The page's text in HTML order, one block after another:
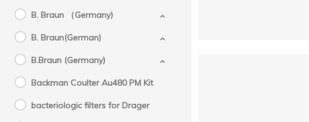
B. Braun （Germany)
B. Braun(German)
B.Braun (Germany)
Backman Coulter Au480 PM Kit
bacteriologic filters for Drager